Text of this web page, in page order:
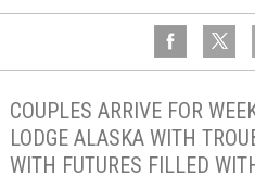
COUPLES ARRIVE FOR
LODGE ALASKA WITH
WITH FUTURES FILLED